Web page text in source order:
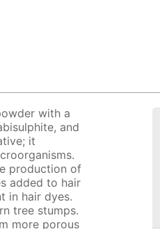
with a
and
it
production of
added to hair
in hair dyes.
tree stumps.
more porous